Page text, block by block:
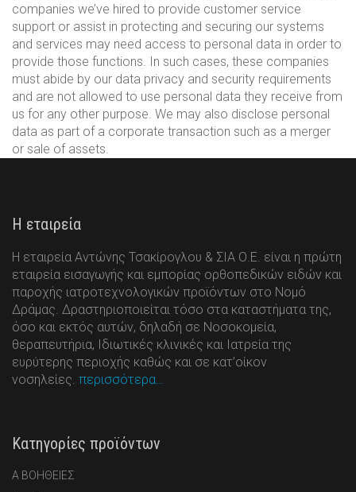
companies we’ve hired to provide customer service
support or assist in protecting and securing our systems
and services may need access to personal data in order to
provide those functions. In such cases, these companies
must abide by our data privacy and security requirements
and are not allowed to use personal data they receive from
us for any other purpose. We may also disclose personal
data as part of a corporate transaction such as a merger
or sale of assets.
Η εταιρεία
Η εταιρεία Αντώνης Τσακίρογλου & ΣΙΑ Ο.Ε. είναι η πρώτη
εταιρεία εισαγωγής και εμπορίας ορθοπεδικών ειδών και
παροχής ιατροτεχνολογικών προϊόντων στο Νομό
Δράμας. Δραστηριοποιείται τόσο στα καταστήματα της,
όσο και εκτός αυτών, δηλαδή σε Νοσοκομεία,
θεραπευτήρια, Ιδιωτικές κλινικές και Ιατρεία της
ευρύτερης περιοχής καθώς και σε κατ’οίκον
νοσηλείες. περισσότερα…
Κατηγορίες προϊόντων
Α ΒΟΗΘΕΙΕΣ